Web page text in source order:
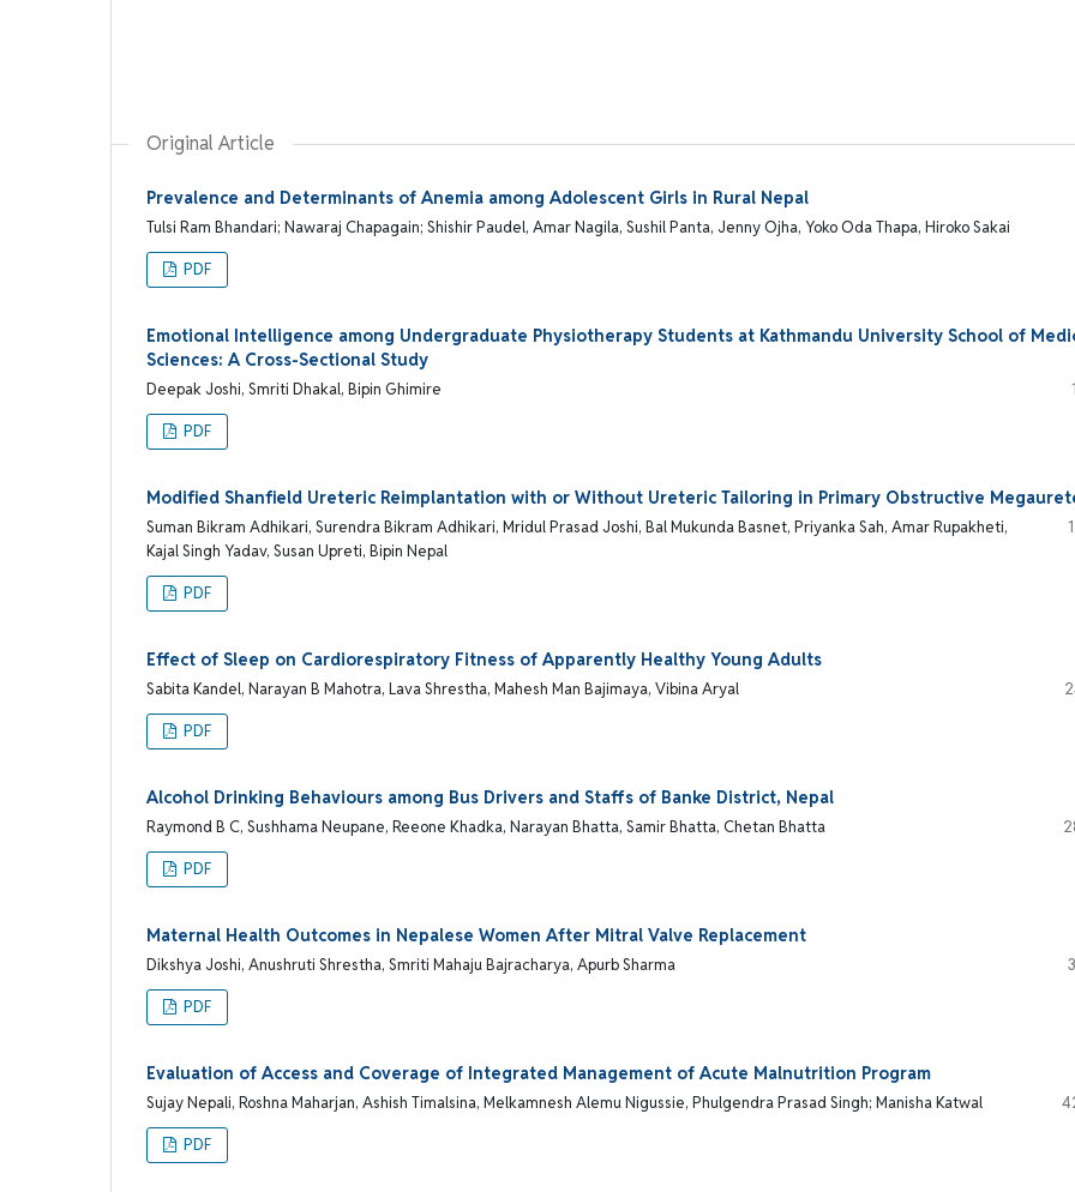
Original Article
Prevalence and Determinants of Anemia among Adolescent Girls in Rural Nepal
Tulsi Ram Bhandari; Nawaraj Chapagain; Shishir Paudel, Amar Nagila, Sushil Panta, Jenny Ojha, Yoko Oda Thapa, Hiroko Sakai
PDF
Emotional Intelligence among Undergraduate Physiotherapy Students at Kathmandu University School of
Sciences: A Cross-Sectional Study
Deepak Joshi, Smriti Dhakal, Bipin Ghimire
PDF
Modified Shanfield Ureteric Reimplantation with or Without Ureteric Tailoring in Primary Obstructive
Suman Bikram Adhikari, Surendra Bikram Adhikari, Mridul Prasad Joshi, Bal Mukunda Basnet, Priyanka Sah, Amar Rupakheti,
Kajal Singh Yadav, Susan Upreti, Bipin Nepal
PDF
Effect of Sleep on Cardiorespiratory Fitness of Apparently Healthy Young Adults
Sabita Kandel, Narayan B Mahotra, Lava Shrestha, Mahesh Man Bajimaya, Vibina Aryal
PDF
Alcohol Drinking Behaviours among Bus Drivers and Staffs of Banke District, Nepal
Raymond B C, Sushhama Neupane, Reeone Khadka, Narayan Bhatta, Samir Bhatta, Chetan Bhatta
PDF
Maternal Health Outcomes in Nepalese Women After Mitral Valve Replacement
Dikshya Joshi, Anushruti Shrestha, Smriti Mahaju Bajracharya, Apurb Sharma
PDF
Evaluation of Access and Coverage of Integrated Management of Acute Malnutrition Program
Sujay Nepali, Roshna Maharjan, Ashish Timalsina, Melkamnesh Alemu Nigussie, Phulgendra Prasad Singh; Manisha Katwal
PDF